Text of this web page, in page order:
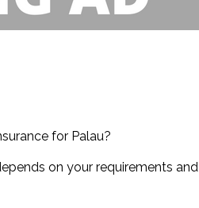
for Palau?
on your requirements and